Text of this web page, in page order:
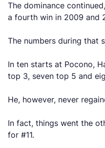
The dominance
a fourth win in 2009 and
The numbers during that
In ten starts at Pocono,
top 3, seven top 5 and
He, however, never
In fact, things went the
for #11.